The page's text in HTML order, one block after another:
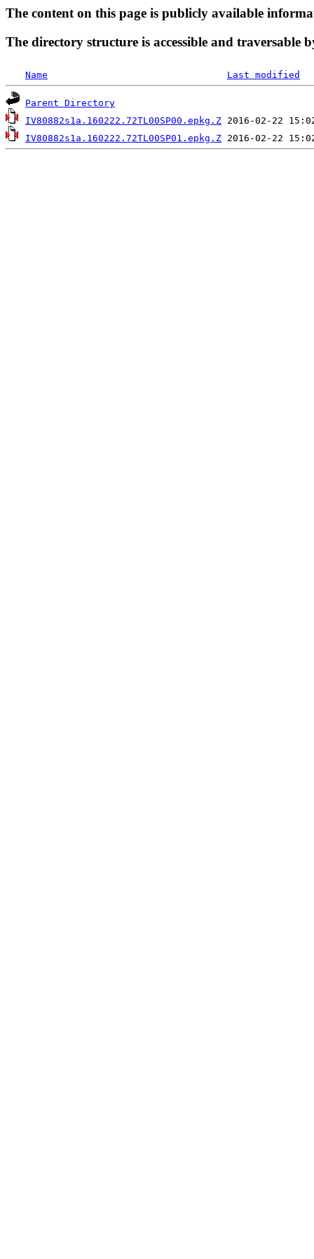
The content on this page is publicly available
The directory structure is accessible and traversable
Name Last modified
Parent Directory
IV80882s1a.160222.72TL00SP00.epkg.Z
IV80882s1a.160222.72TL00SP01.epkg.Z